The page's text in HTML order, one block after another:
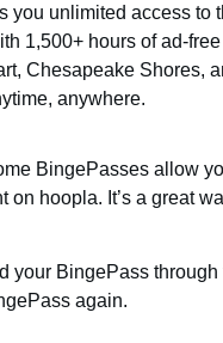
you unlimited access to
1,500+ hours of ad-
Chesapeake Shores,
anywhere.
BingePasses allow
hoopla. It’s a great
your BingePass through
again.